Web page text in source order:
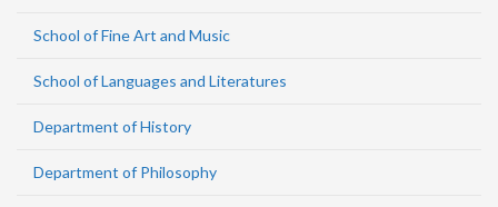
School of Fine Art and Music
School of Languages and Literatures
Department of History
Department of Philosophy